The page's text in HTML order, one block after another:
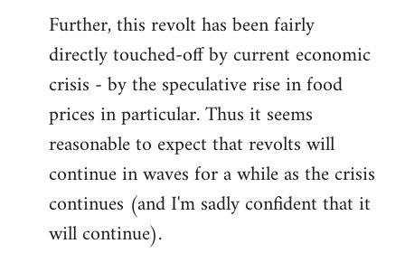
Further, this revolt has been fairly
directly touched-off by current economic
crisis - by the speculative rise in food
prices in particular. Thus it seems
reasonable to expect that revolts will
continue in waves for a while as the crisis
continues (and I'm sadly confident that it
will continue).